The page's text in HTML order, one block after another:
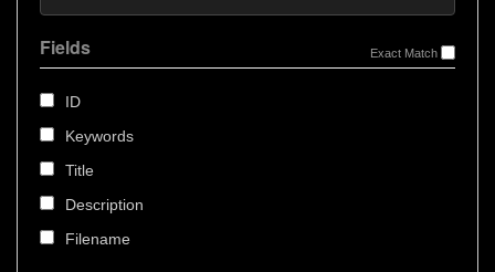
Exact Match
Fields
ID
Keywords
Title
Description
Filename